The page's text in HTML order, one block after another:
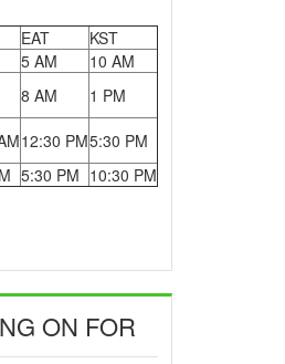
EAT
KST
5 AM
10 AM
8 AM 1 PM
12:30 PM5:30 PM
5:30 PM 10:30 PM
ON FOR